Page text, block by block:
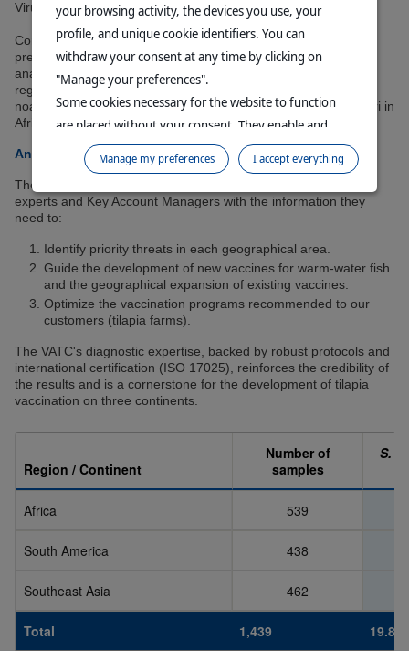
Virus).
Compiling this raw data makes it possible to establish the
prevalence of tilapia diseases in each country. For example,
analysis of samples from 2023 (see Table 1) reveals significant
regional prevalence for certain diseases, such as Francisella
noatunensis in Southeast Asia (39.9%) and Edwardsiella ictaluri in
Africa (24.0%).
An essential tool for vaccine development
These prevalence data are an asset for Virbac. They provide
experts and Key Account Managers with the information they
need to:
Identify priority threats in each geographical area.
Guide the development of new vaccines for warm-water fish
and the geographical expansion of existing vaccines.
Optimize the vaccination programs recommended to our
customers (tilapia farms).
The VATC's diagnostic expertise, backed by robust protocols and
international certification (ISO 17025), reinforces the credibility of
the results and is a cornerstone for the development of tilapia
vaccination on three continents.
Region / Continent
Number of
samples
S.
Africa 539
South America 438
Southeast Asia 462
Total 1,439 19.8
your browsing activity, the devices you use, your
profile, and unique cookie identifiers. You can
withdraw your consent at any time by clicking on
"Manage your preferences".
Some cookies necessary for the website to function
are placed without your consent. They enable and
facilitate your browsing experience. By clicking on
"Continue without accepting", no cookies requiring
your consent will be placed.
For more information, please consult our
I accept everything
Manage my preferences